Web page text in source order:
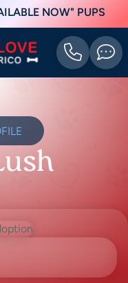
NOW" PUPS